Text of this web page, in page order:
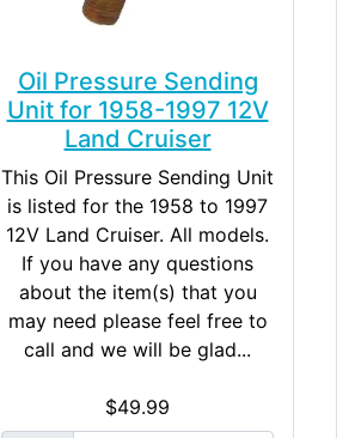
Oil Pressure Sending
Unit for 1958-1997 12V
Land Cruiser
This Oil Pressure Sending Unit
is listed for the 1958 to 1997
12V Land Cruiser. All models.
If you have any questions
about the item(s) that you
may need please feel free to
call and we will be glad...
$49.99